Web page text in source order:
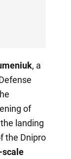
, a
of
landing
the Dnipro
scale